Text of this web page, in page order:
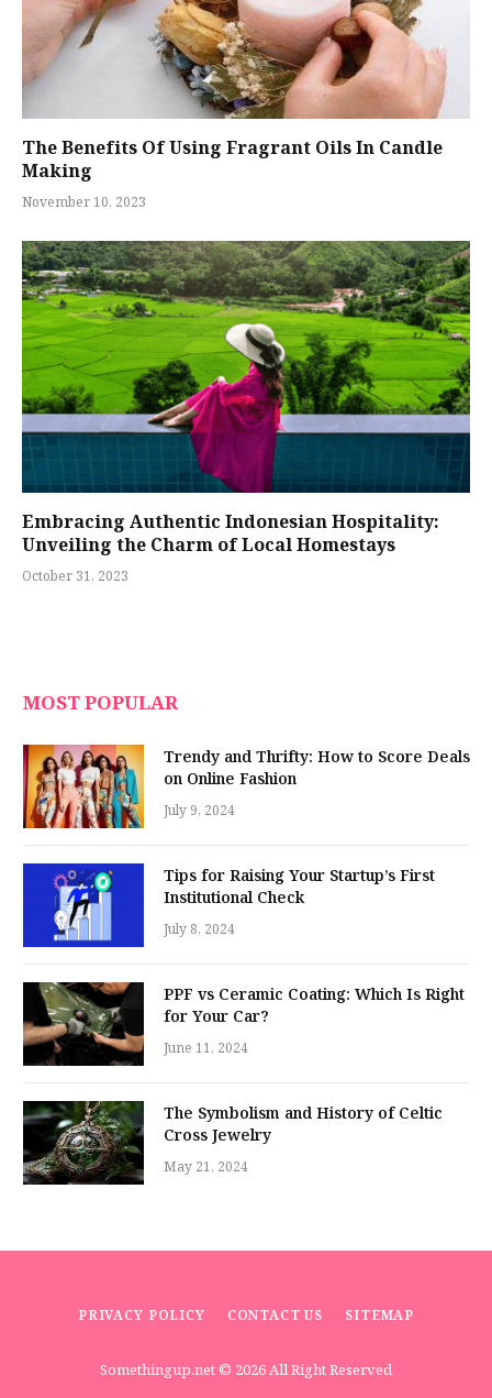
The Benefits Of Using Fragrant Oils In Candle
Making
November 10, 2023
Embracing Authentic Indonesian Hospitality:
Unveiling the Charm of Local Homestays
October 31, 2023
MOST POPULAR
Trendy and Thrifty: How to Score Deals
on Online Fashion
July 9, 2024
Tips for Raising Your Startup’s First
Institutional Check
July 8, 2024
PPF vs Ceramic Coating: Which Is Right
for Your Car?
June 11, 2024
The Symbolism and History of Celtic
Cross Jewelry
May 21, 2024
PRIVACY POLICY CONTACT US SITEMAP
Somethingup.net© 2026 All Right Reserved